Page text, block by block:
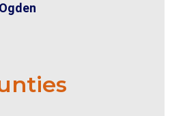
Ogden